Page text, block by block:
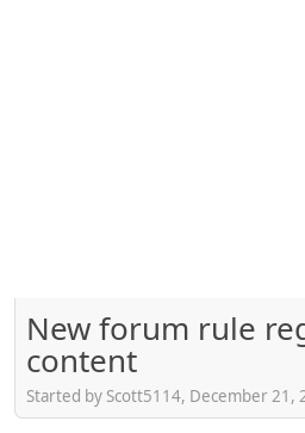
New forum rule
content
Started by Scott5114, December 21,